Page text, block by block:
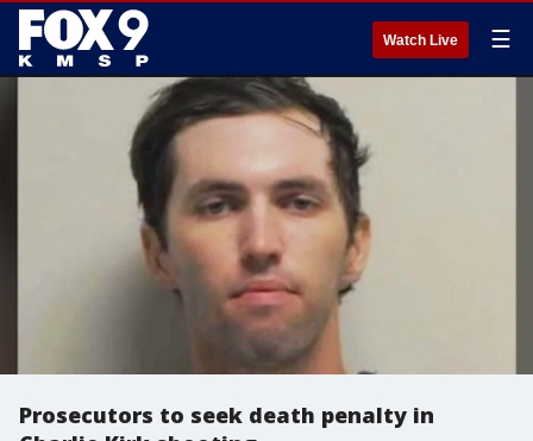
Watch Live ☰
Prosecutors to seek death penalty in